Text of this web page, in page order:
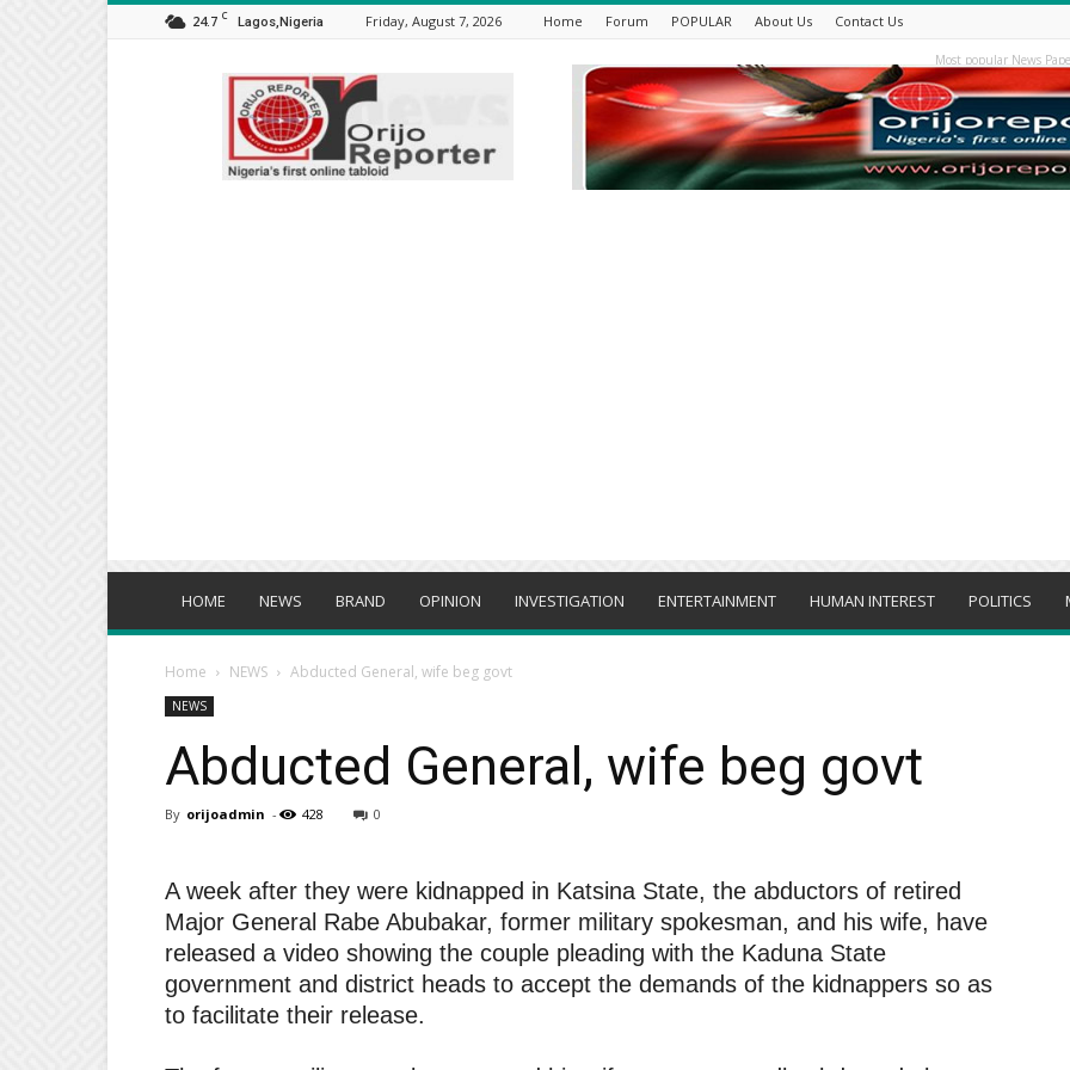
24.7 C Lagos,Nigeria Friday, August 7, 2026 Home Forum POPULAR About Us Contact Us
Orijo
Reporter
Most popular News
HOME NEWS BRAND OPINION INVESTIGATION ENTERTAINMENT HUMAN INTEREST POLITICS
Home NEWS Abducted General, wife beg govt
NEWS
Abducted General, wife beg govt
By orijoadmin - 428 0
A week after they were kidnapped in Katsina State, the abductors of retired
Major General Rabe Abubakar, former military spokesman, and his wife, have
released a video showing the couple pleading with the Kaduna State
government and district heads to accept the demands of the kidnappers so as
to facilitate their release.